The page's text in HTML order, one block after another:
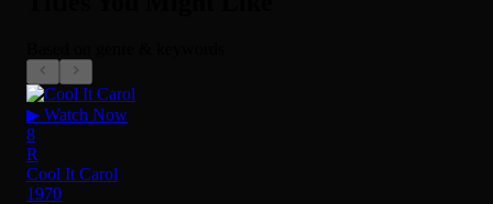
▶ Watch Now
8
R
Cool It Carol
1970